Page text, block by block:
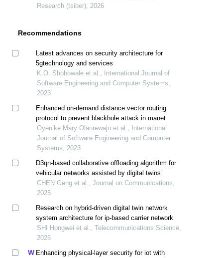
Research (Isiber), 2026
Recommendations
Latest advances on security architecture for
5gtechnology and services
K.O. Shobowale et al., International Journal of
Software Engineering and Computer Systems,
2023
Enhanced on-demand distance vector routing
protocol to prevent blackhole attack in manet
Oyenike Mary Olanrewaju et al., International
Journal of Software Engineering and Computer
Systems, 2023
D3qn-based collaborative offloading algorithm for
vehicular networks assisted by digital twins
CHEN Geng et al., Journal on Communications,
2025
Research on hybrid-driven digital twin network
system architecture for ip-based carrier network
SHI Hongwei et al., Telecommunications Science,
2025
Enhancing physical-layer security for iot with